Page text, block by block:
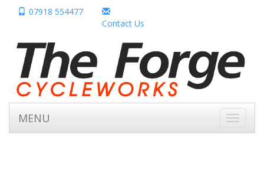
07918 554477
Contact Us
Toggle
MENU